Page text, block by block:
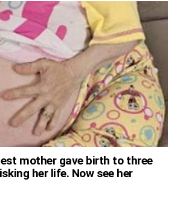
mother gave birth to three
her life. Now see her